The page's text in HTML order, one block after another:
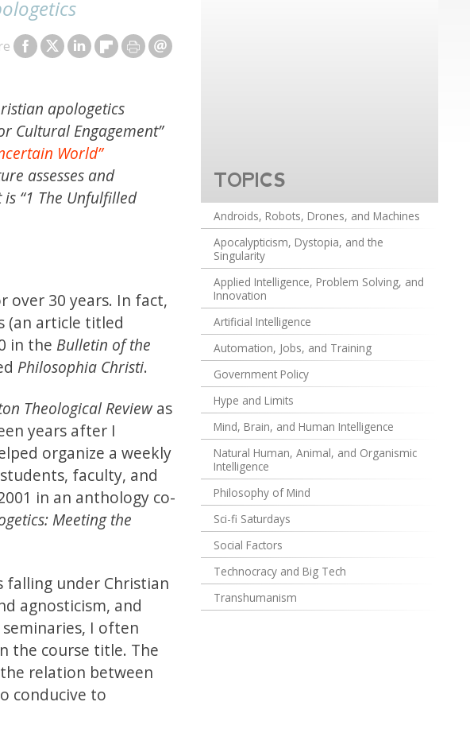
apologetics
Cultural Engagement”
World”
assesses and
“1 The Unfulfilled
over 30 years. In fact,
(an article titled
in the Bulletin of the
Philosophia Christi.
Theological Reviewas
years after I
organize a weekly
faculty, and
in an anthology co-
Meeting the
falling under Christian
agnosticism, and
I often
the course title. The
relation between
conducive to
TOPICS
Androids, Robots, Drones, and Machines
Apocalypticism, Dystopia, and the
Singularity
Applied Intelligence, Problem Solving, and
Innovation
Artificial Intelligence
Automation, Jobs, and Training
Government Policy
Hype and Limits
Mind, Brain, and Human Intelligence
Natural Human, Animal, and Organismic
Intelligence
Philosophy of Mind
Sci-fi Saturdays
Social Factors
Technocracy and Big Tech
Transhumanism